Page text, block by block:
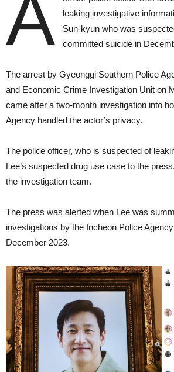
A
leaking investigative
Sun-kyun who was
committed suicide in
The arrest by Gyeonggi Southern Police
and Economic Crime Investigation Unit on
came after a two-month investigation into
Agency handled the actor’s privacy.
The police officer, who is suspected of
Lee’s suspected drug use case to the
the investigation team.
The press was alerted when Lee was
investigations by the Incheon Police
December 2023.